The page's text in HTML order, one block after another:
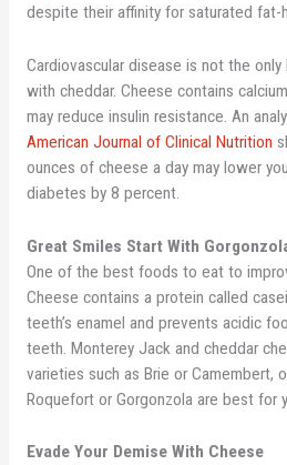
despite their affinity for saturated fat-
Cardiovascular disease is not the
with cheddar. Cheese contains
may reduce insulin resistance. An
American Journal of Clinical Nutrition
ounces of cheese a day may lower
diabetes by 8 percent.
Great Smiles Start With
One of the best foods to eat to
Cheese contains a protein called
teeth’s enamel and prevents acidic
teeth. Monterey Jack and cheddar
varieties such as Brie or Camembert,
Roquefort or Gorgonzola are best for
Evade Your Demise With Cheese